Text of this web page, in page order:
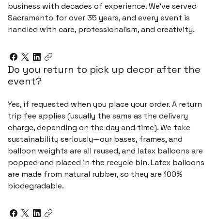
business with decades of experience. We’ve served
Sacramento for over 35 years, and every event is
handled with care, professionalism, and creativity.
Do you return to pick up decor after the
event?
Yes, if requested when you place your order. A return
trip fee applies (usually the same as the delivery
charge, depending on the day and time). We take
sustainability seriously—our bases, frames, and
balloon weights are all reused, and latex balloons are
popped and placed in the recycle bin. Latex balloons
are made from natural rubber, so they are 100%
biodegradable.